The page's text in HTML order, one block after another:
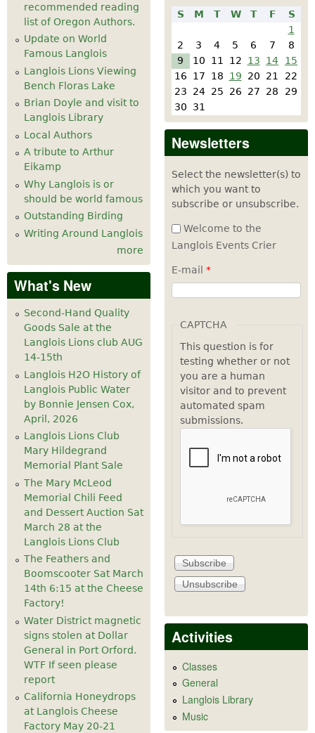
recommended reading
list of Oregon Authors.
Update on World
Famous Langlois
Langlois Lions Viewing
Bench Floras Lake
Brian Doyle and visit to
Langlois Library
Local Authors
A tribute to Arthur
Eikamp
Why Langlois is or
should be world famous
Outstanding Birding
Writing Around Langlois
more
What's New
Second-Hand Quality
Goods Sale at the
Langlois Lions club AUG
14-15th
Langlois H2O History of
Langlois Public Water
by Bonnie Jensen Cox,
April, 2026
Langlois Lions Club
Mary Hildegrand
Memorial Plant Sale
The Mary McLeod
Memorial Chili Feed
and Dessert Auction Sat
March 28 at the
Langlois Lions Club
The Feathers and
Boomscooter Sat March
14th 6:15 at the Cheese
Factory!
Water District magnetic
signs stolen at Dollar
General in Port Orford.
WTF If seen please
report
California Honeydrops
at Langlois Cheese
Factory May 20-21
S M T W T F
S
1
2
3 4 5 6 7
8
9
10 11 12 13 14
15
16
17 18 19 20 21
22
23
24 25 26 27 28
29
30
31
Newsletters
Select the newsletter(s) to
which you want to
subscribe or unsubscribe.
Welcome to the
Langlois Events Crier
E-mail *
CAPTCHA
This question is for
testing whether or not
you are a human
visitor and to prevent
automated spam
submissions.
Activities
Classes
General
Langlois Library
Music